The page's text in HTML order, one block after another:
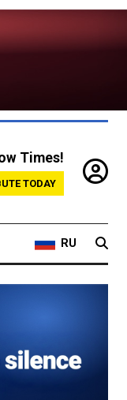
Times!
TODAY
RU